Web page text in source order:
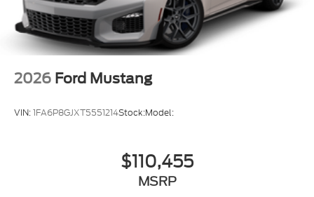
2026 Ford Mustang
VIN:1FA6P8GJXT5551214Stock:Model:
$110,455
MSRP